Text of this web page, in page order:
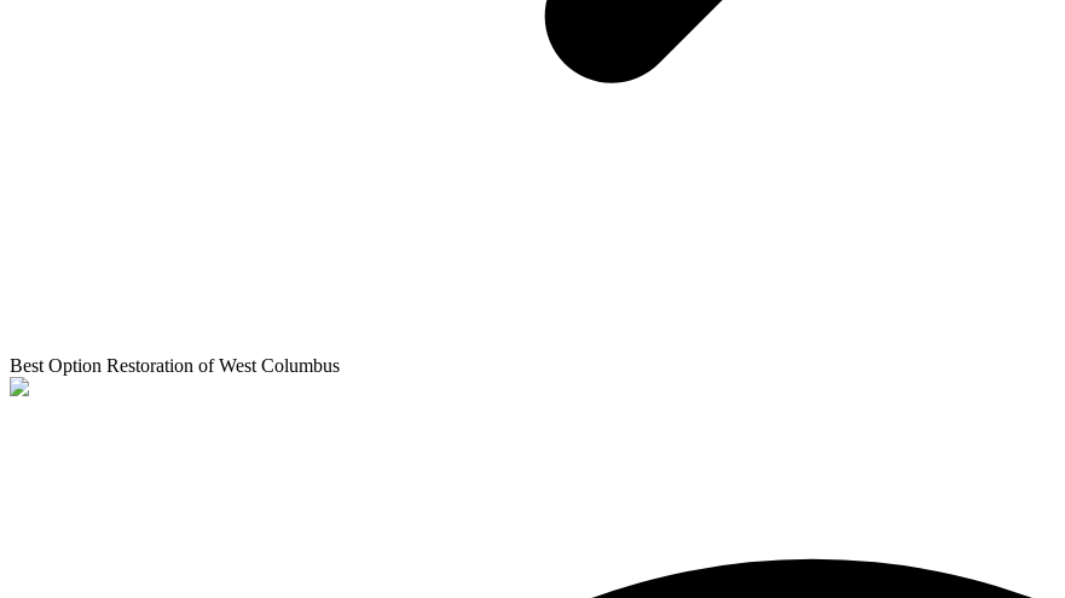
Best Option Restoration of West Columbus